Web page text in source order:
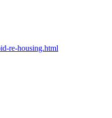
re-housing.html